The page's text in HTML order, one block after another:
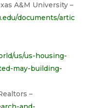
A&M University –
documents/artic
us/us-housing-
may-building-
–